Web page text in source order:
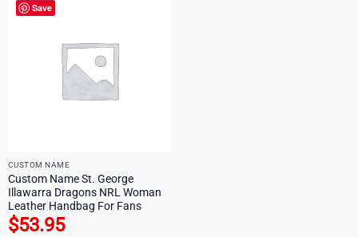
Save
CUSTOM NAME
Custom Name St. George
Illawarra Dragons NRL Woman
Leather Handbag For Fans
$53.95